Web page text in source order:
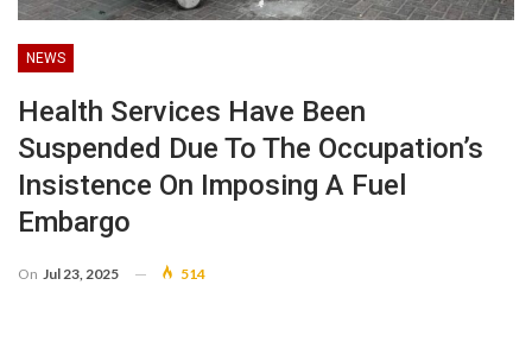
NEWS
Health Services Have Been
Suspended Due To The Occupation’s
Insistence On Imposing A Fuel
Embargo
On Jul 23, 2025 514